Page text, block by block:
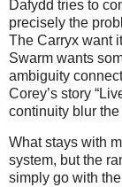
Dafydd tries to
precisely the
The Carryx want
Swarm wants
ambiguity
Corey’s story
continuity blur
What stays with
system, but the
simply go with